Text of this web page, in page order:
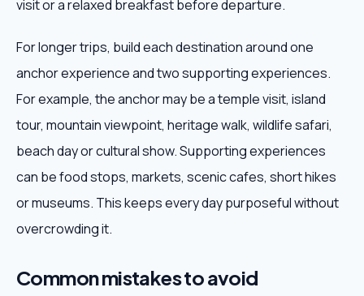
visit or a relaxed breakfast before departure.
For longer trips, build each destination around one
anchor experience and two supporting experiences.
For example, the anchor may be a temple visit, island
tour, mountain viewpoint, heritage walk, wildlife safari,
beach day or cultural show. Supporting experiences
can be food stops, markets, scenic cafes, short hikes
or museums. This keeps every day purposeful without
overcrowding it.
Common mistakes to avoid